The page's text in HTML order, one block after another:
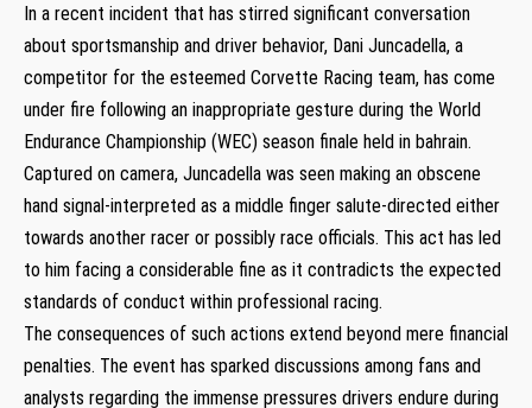
In a recent incident that has stirred significant conversation
about sportsmanship and driver behavior, Dani Juncadella, a
competitor for the esteemed ​Corvette Racing team, has come
under ⁣fire following an inappropriate gesture during the World
Endurance Championship (WEC) season finale held in bahrain.
Captured on camera, Juncadella was seen⁢ making an obscene
hand signal-interpreted as a middle finger salute-directed either
towards another racer or possibly race officials. This ‌act has⁤ led
to him facing ⁢a considerable fine as it ⁤contradicts the expected
standards of conduct ⁢within professional racing.
The consequences of such actions extend ⁤beyond mere financial
​penalties. The event⁢ has sparked discussions among fans ⁣and
⁤analysts regarding the immense pressures drivers endure during